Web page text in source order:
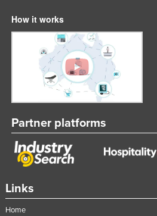
Links
Home
How it works
Partner platforms